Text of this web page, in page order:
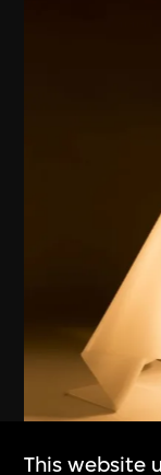
ON VIEW
This website